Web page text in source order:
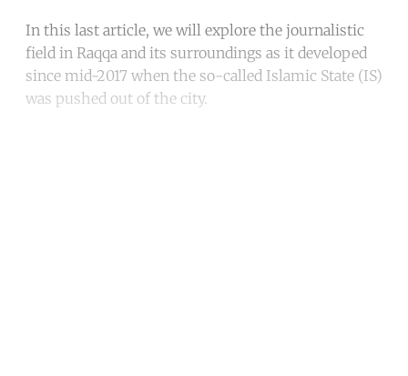
In this last article, we will explore the journalistic
field in Raqqa and its surroundings as it developed
since mid-2017 when the so-called Islamic State (IS)
was pushed out of the city.